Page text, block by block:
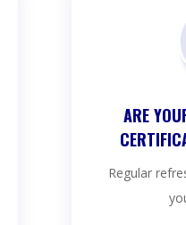
ARE
Regular